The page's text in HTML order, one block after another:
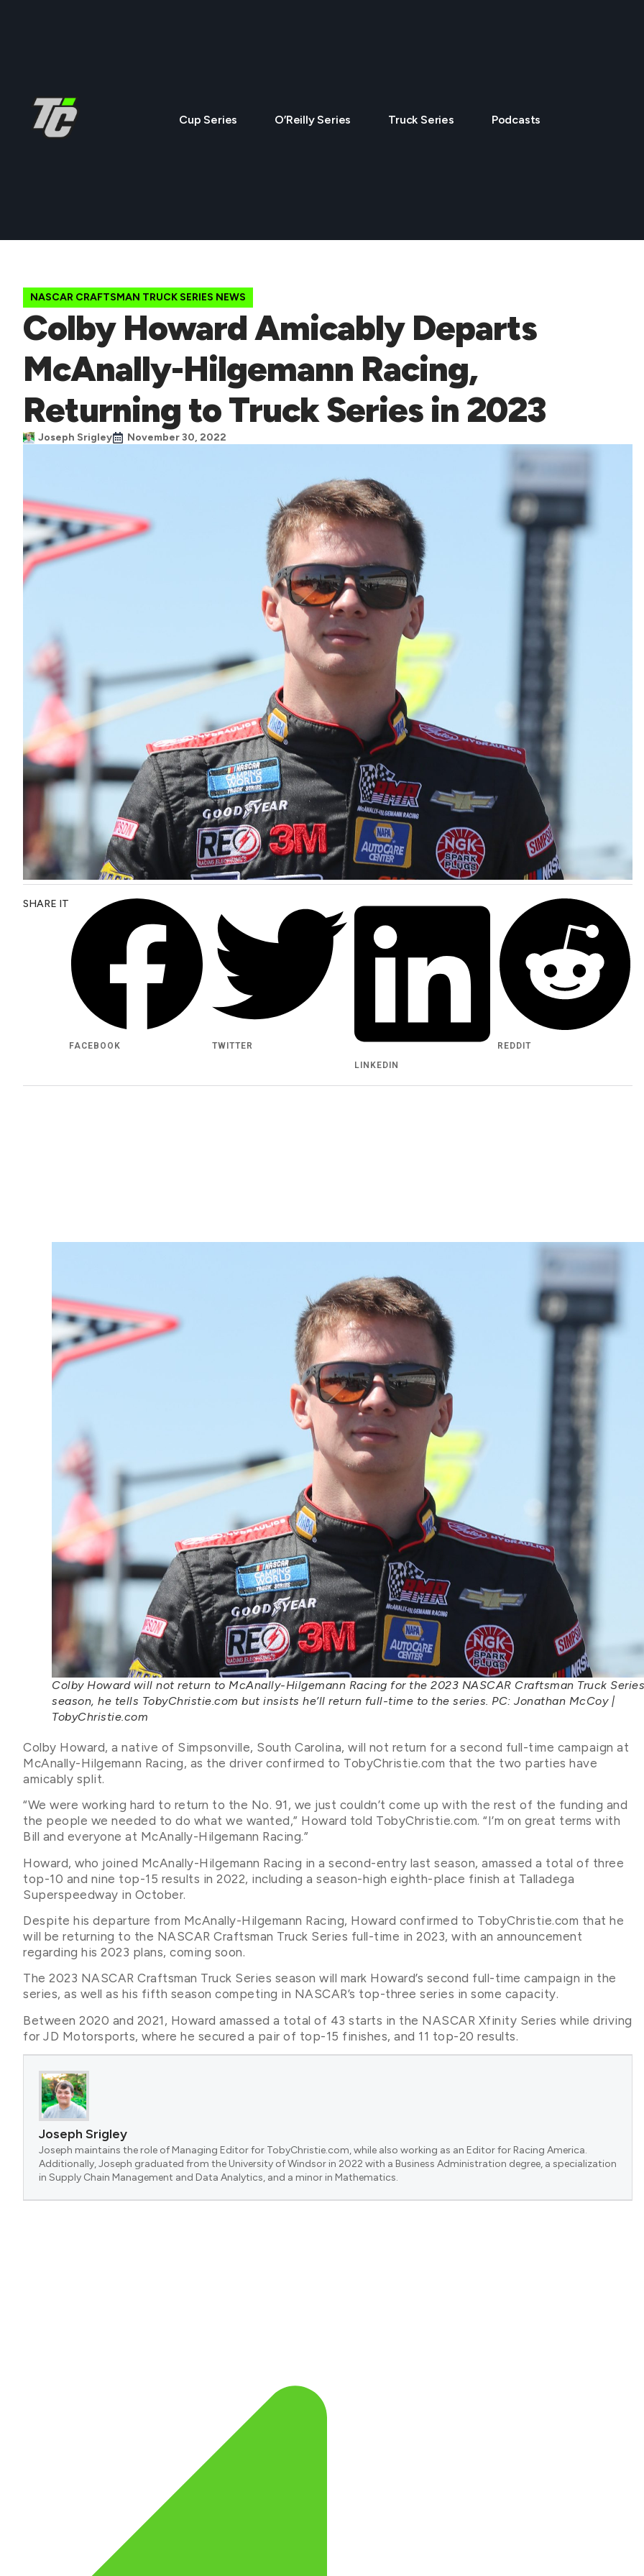
Cup Series O’Reilly Series Truck Series Podcasts
NASCAR CRAFTSMAN TRUCK SERIES NEWS
Colby Howard Amicably Departs
McAnally-Hilgemann Racing,
Returning to Truck Series in 2023
Joseph Srigley November 30, 2022
SHARE IT
FACEBOOK
TWITTER
LINKEDIN
REDDIT
Colby Howard will not return to McAnally-Hilgemann Racing for the 2023 NASCAR Craftsman Truck Series
season, he tells TobyChristie.com but insists he’ll return full-time to the series. PC: Jonathan McCoy |
TobyChristie.com
Colby Howard, a native of Simpsonville, South Carolina, will not return for a second full-time campaign at
McAnally-Hilgemann Racing, as the driver confirmed to TobyChristie.com that the two parties have
amicably split.
“We were working hard to return to the No. 91, we just couldn’t come up with the rest of the funding and
the people we needed to do what we wanted,” Howard told TobyChristie.com. “I’m on great terms with
Bill and everyone at McAnally-Hilgemann Racing.”
Howard, who joined McAnally-Hilgemann Racing in a second-entry last season, amassed a total of three
top-10 and nine top-15 results in 2022, including a season-high eighth-place finish at Talladega
Superspeedway in October.
Despite his departure from McAnally-Hilgemann Racing, Howard confirmed to TobyChristie.com that he
will be returning to the NASCAR Craftsman Truck Series full-time in 2023, with an announcement
regarding his 2023 plans, coming soon.
The 2023 NASCAR Craftsman Truck Series season will mark Howard’s second full-time campaign in the
series, as well as his fifth season competing in NASCAR’s top-three series in some capacity.
Between 2020 and 2021, Howard amassed a total of 43 starts in the NASCAR Xfinity Series while driving
for JD Motorsports, where he secured a pair of top-15 finishes, and 11 top-20 results.
Joseph Srigley
Joseph maintains the role of Managing Editor for TobyChristie.com, while also working as an Editor for Racing America.
Additionally, Joseph graduated from the University of Windsor in 2022 with a Business Administration degree, a specialization
in Supply Chain Management and Data Analytics, and a minor in Mathematics.